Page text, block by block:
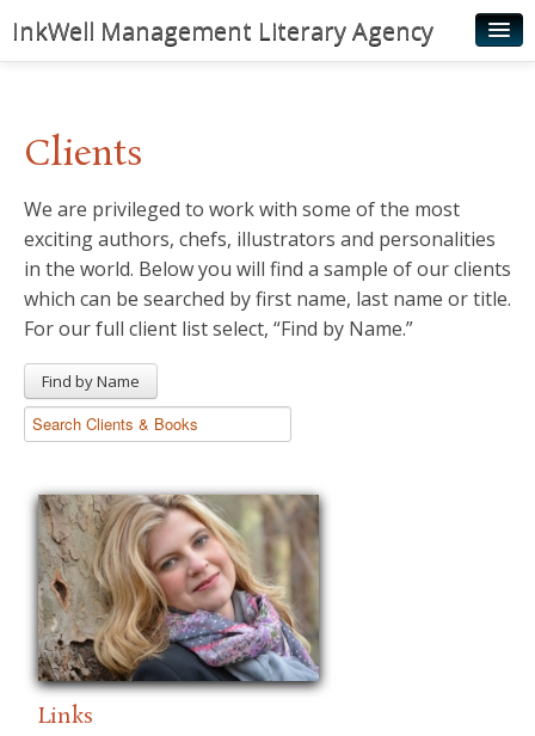
InkWell Management Literary Agency
Authors
Young Readers
Illustrators
Rights & Permissions
News
Clients
We are privileged to work with some of the most
exciting authors, chefs, illustrators and personalities
in the world. Below you will find a sample of our clients
which can be searched by first name, last name or title.
For our full client list select, “Find by Name.”
Find by Name
Links